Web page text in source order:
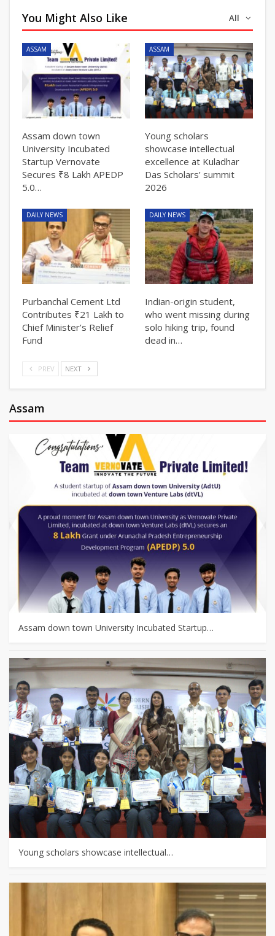
All
You Might Also Like
ASSAM
Assam down town
University Incubated
Startup Vernovate
Secures ₹8 Lakh APEDP
5.0…
ASSAM
Young scholars
showcase intellectual
excellence at Kuladhar
Das Scholars’ summit
2026
DAILY NEWS
Purbanchal Cement Ltd
Contributes ₹21 Lakh to
Chief Minister’s Relief
Fund
DAILY NEWS
Indian-origin student,
who went missing during
solo hiking trip, found
dead in…
PREV NEXT
Assam
Assam down town University Incubated Startup…
Young scholars showcase intellectual…